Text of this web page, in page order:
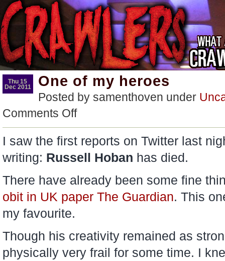
Thu 15
Dec 2011
One of my heroes
Posted by samenthoven under
Comments Offon
heroes
I saw the first reports on Twitter last
writing: Russell Hoban has died.
There have already been some fine
obit in UK paper The Guardian. This
my favourite.
Though his creativity remained as
physically very frail for some time. I